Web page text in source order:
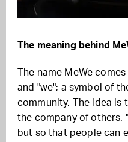
The meaning behind
The name MeWe
and "we"; a symbol of
community. The idea is
the company of others.
but so that people can